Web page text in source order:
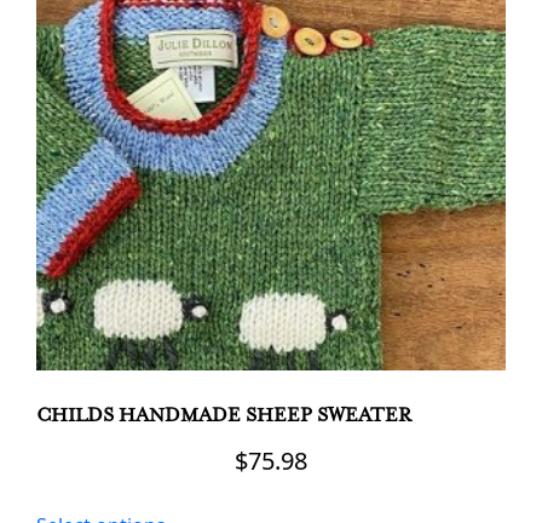
The
options
may
be
chosen
on
the
product
page
CHILDS HANDMADE SHEEP SWEATER
$75.98